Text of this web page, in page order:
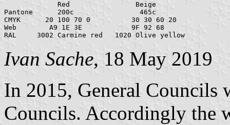
             Red                Beige
Pantone      200c                465c
CMYK      20 100 70 0          30 30 60 20
Web        A9 1E 3E            9F 92 68
Ivan Sache, 18 May 2019
In 2015, General Councils
Councils. Accordingly the